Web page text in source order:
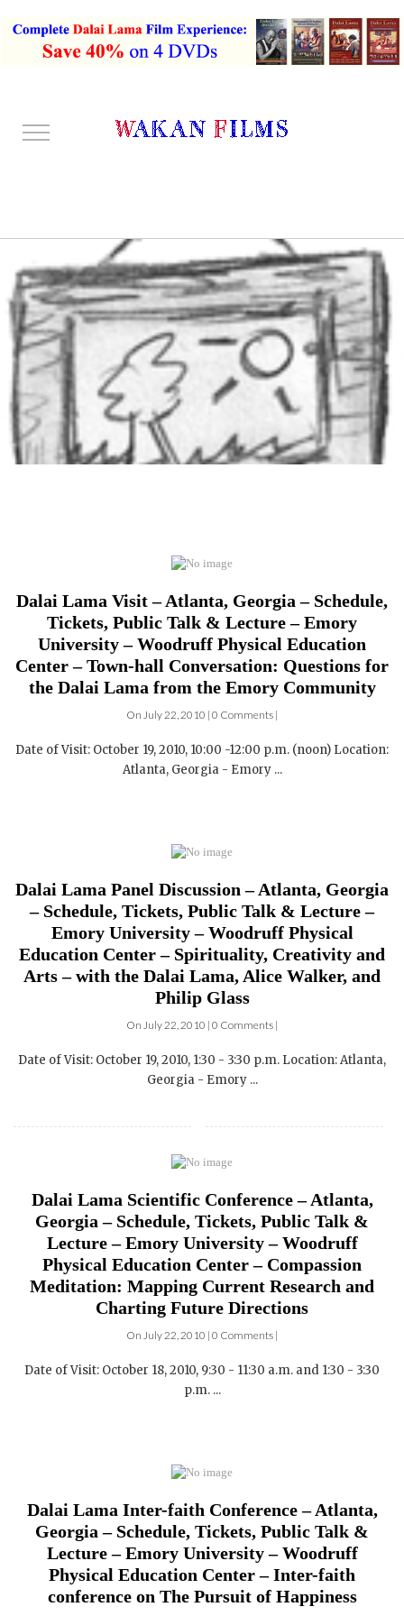
Dalai Lama Visit – Atlanta, Georgia – Schedule,
University – Woodruff Physical Education
Center – Town-hall Conversation: Questions for
the Dalai Lama from the Emory Community
On July 22, 2010 | 0 Comments |
Date of Visit: October 19, 2010, 10:00 -12:00 p.m. (noon) Location:
Dalai Lama Panel Discussion – Atlanta, Georgia
Emory University – Woodruff Physical
Education Center – Spirituality, Creativity and
Arts – with the Dalai Lama, Alice Walker, and
Philip Glass
On July 22, 2010 | 0 Comments |
Date of Visit: October 19, 2010, 1:30 - 3:30 p.m. Location: Atlanta,
Dalai Lama Scientific Conference – Atlanta,
Lecture – Emory University – Woodruff
Physical Education Center – Compassion
Meditation: Mapping Current Research and
Charting Future Directions
On July 22, 2010 | 0 Comments |
Date of Visit: October 18, 2010, 9:30 - 11:30 a.m. and 1:30 - 3:30
Dalai Lama Inter-faith Conference – Atlanta,
Lecture – Emory University – Woodruff
Physical Education Center – Inter-faith
conference on The Pursuit of Happiness
On July 22, 2010 | 0 Comments |